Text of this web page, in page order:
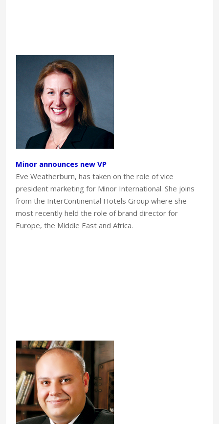
Minor announces new VP
Eve Weatherburn, has taken on the role of vice
president marketing for Minor International. She joins
from the InterContinental Hotels Group where she
most recently held the role of brand director for
Europe, the Middle East and Africa.